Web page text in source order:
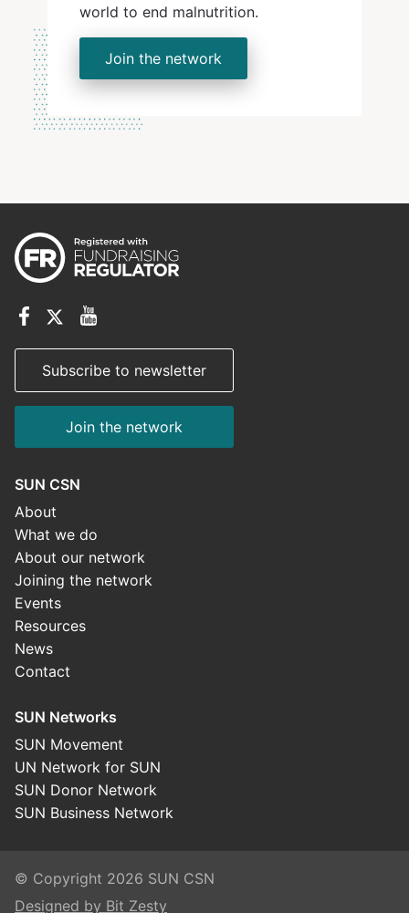
world to end malnutrition.
Join the network
Subscribe to newsletter
Join the network
SUN CSN
About
What we do
About our network
Joining the network
Events
Resources
News
Contact
SUN Networks
SUN Movement
UN Network for SUN
SUN Donor Network
SUN Business Network
© Copyright 2026 SUN CSN
Designed by Bit Zesty